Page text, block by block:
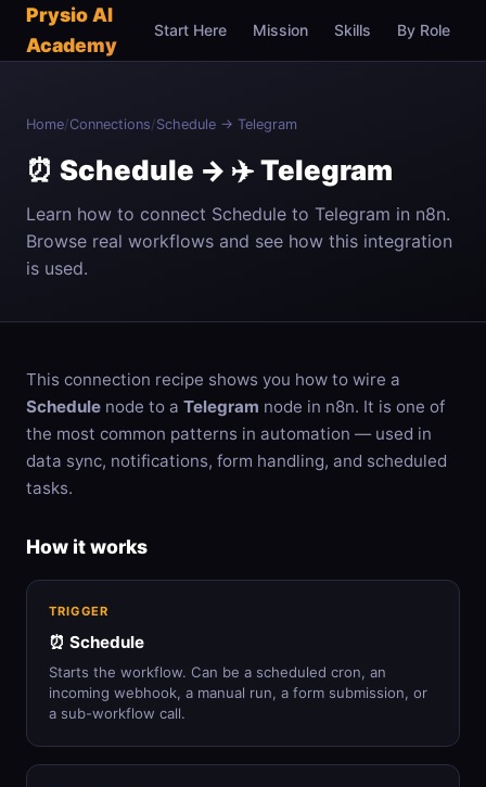
Prysio AI
Academy
Start Here Mission Skills By Role
Home/Connections/Schedule → Telegram
⏰ Schedule → ✈️ Telegram
Learn how to connect Schedule to Telegram in n8n.
Browse real workflows and see how this integration
is used.
This connection recipe shows you how to wire a
Schedule node to a Telegram node in n8n. It is one of
the most common patterns in automation — used in
data sync, notifications, form handling, and scheduled
tasks.
How it works
TRIGGER
⏰ Schedule
Starts the workflow. Can be a scheduled cron, an
incoming webhook, a manual run, a form submission, or
a sub-workflow call.